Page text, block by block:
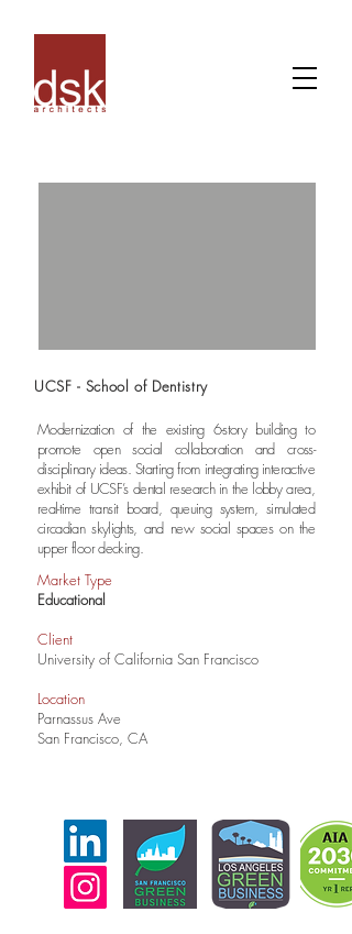
UCSF - School of Dentistry
Modernization of the existing 6-story building to
promote open social collaboration and cross-
disciplinary ideas. Starting from integrating interactive
exhibit of UCSF’s dental research in the lobby area,
real-time transit board, queuing system, simulated
circadian skylights, and new social spaces on the
upper floor decking.
Market Type
Educational
Client
University of California San Francisco
Location
Parnassus Ave
San Francisco, CA